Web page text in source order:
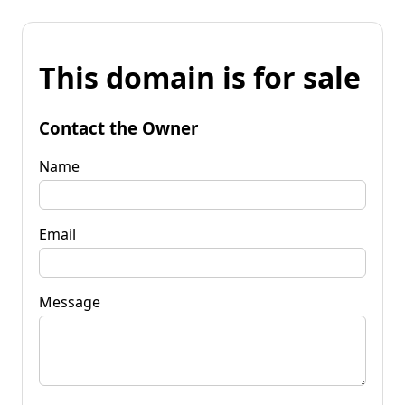
This domain is for sale
Contact the Owner
Name
Email
Message